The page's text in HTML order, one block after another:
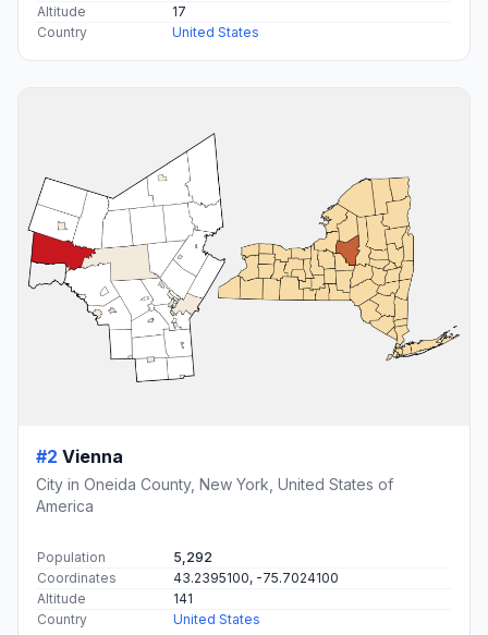
Altitude
17
Country
United States
#2 Vienna
City in Oneida County, New York, United States of
America
Population
5,292
Coordinates
43.2395100, -75.7024100
Altitude
141
Country
United States